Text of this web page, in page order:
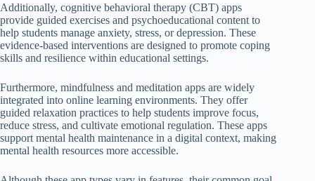
Additionally, cognitive behavioral therapy (CBT) apps
provide guided exercises and psychoeducational content to
help students manage anxiety, stress, or depression. These
evidence-based interventions are designed to promote coping
skills and resilience within educational settings.
Furthermore, mindfulness and meditation apps are widely
integrated into online learning environments. They offer
guided relaxation practices to help students improve focus,
reduce stress, and cultivate emotional regulation. These apps
support mental health maintenance in a digital context, making
mental health resources more accessible.